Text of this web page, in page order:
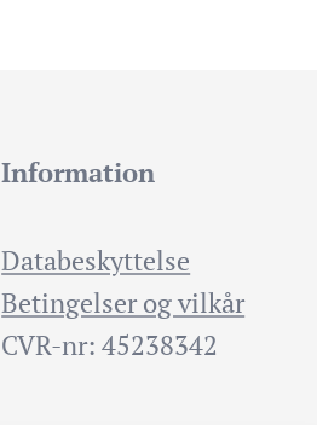
Information
Databeskyttelse
Betingelser og vilkår
CVR-nr: 45238342